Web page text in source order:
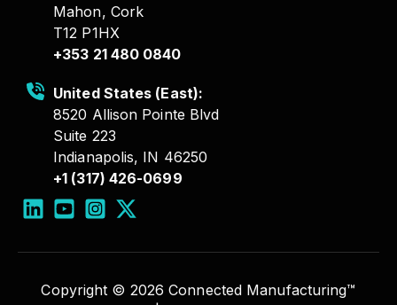
Mahon, Cork
T12 P1HX
+353 21 480 0840
United States (East):
8520 Allison Pointe Blvd
Suite 223
Indianapolis, IN 46250
+1 (317) 426-0699
Copyright © 2026 Connected Manufacturing™